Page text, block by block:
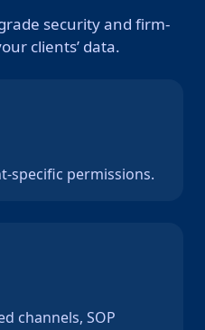
security and firm-
clients’ data.
specific permissions.
channels, SOP